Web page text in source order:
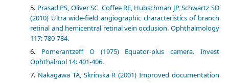
Prasad PS, Oliver SC, Coffee RE, Hubschman JP, Schwartz SD
(2010) Ultra wide-field angiographic characteristics of branch
retinal and hemicentral retinal vein occlusion. Ophthalmology
117: 780-784.
Pomerantzeff O (1975) Equator-plus camera. Invest
Ophthalmol 14: 401-406.
Nakagawa TA, Skrinska R (2001) Improved documentation